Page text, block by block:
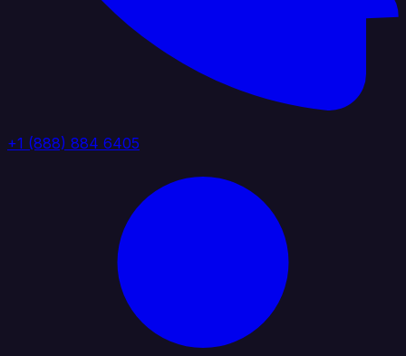
+1 (888) 884 6405